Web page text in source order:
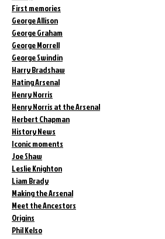
First memories
George Allison
George Graham
George Morrell
George Swindin
Harry Bradshaw
Hating Arsenal
Henry Norris
Henry Norris at the Arsenal
Herbert Chapman
History News
Iconic moments
Joe Shaw
Leslie Knighton
Liam Brady
Making the Arsenal
Meet the Ancestors
Origins
Phil Kelso